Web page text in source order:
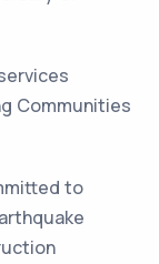
Communities
to